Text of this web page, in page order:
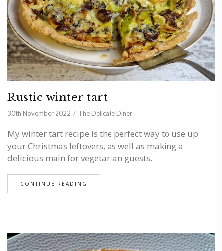
Rustic winter tart
30th November 2022 The Delicate Diner
My winter tart recipe is the perfect way to use up
your Christmas leftovers, as well as making a
delicious main for vegetarian guests.
CONTINUE READING